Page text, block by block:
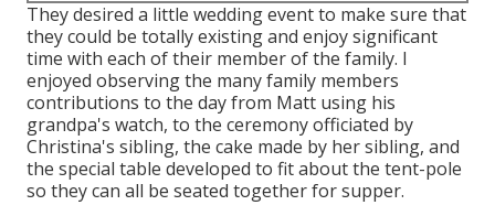
They desired a little wedding event to make sure that
they could be totally existing and enjoy significant
time with each of their member of the family. I
enjoyed observing the many family members
contributions to the day from Matt using his
grandpa's watch, to the ceremony officiated by
Christina's sibling, the cake made by her sibling, and
the special table developed to fit about the tent-pole
so they can all be seated together for supper.